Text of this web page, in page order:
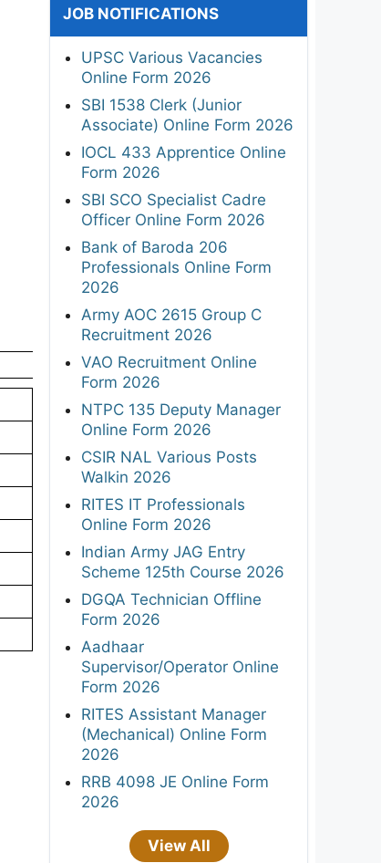
JOB NOTIFICATIONS
UPSC Various Vacancies
Online Form 2026
SBI 1538 Clerk (Junior
Associate) Online Form 2026
IOCL 433 Apprentice Online
Form 2026
SBI SCO Specialist Cadre
Officer Online Form 2026
Bank of Baroda 206
Professionals Online Form
2026
Army AOC 2615 Group C
Recruitment 2026
VAO Recruitment Online
Form 2026
NTPC 135 Deputy Manager
Online Form 2026
CSIR NAL Various Posts
Walkin 2026
RITES IT Professionals
Online Form 2026
Indian Army JAG Entry
Scheme 125th Course 2026
DGQA Technician Offline
Form 2026
Aadhaar
Supervisor/Operator Online
Form 2026
RITES Assistant Manager
(Mechanical) Online Form
2026
RRB 4098 JE Online Form
2026
View All